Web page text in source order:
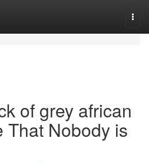
of grey african
That Nobody is